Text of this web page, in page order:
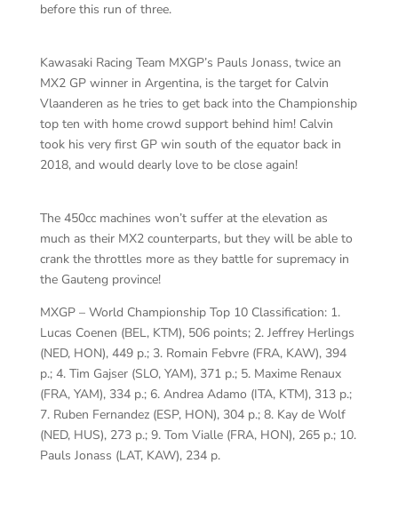
before this run of three.
Kawasaki Racing Team MXGP’s Pauls Jonass, twice an
MX2 GP winner in Argentina, is the target for Calvin
Vlaanderen as he tries to get back into the Championship
top ten with home crowd support behind him! Calvin
took his very first GP win south of the equator back in
2018, and would dearly love to be close again!
The 450cc machines won’t suffer at the elevation as
much as their MX2 counterparts, but they will be able to
crank the throttles more as they battle for supremacy in
the Gauteng province!
MXGP – World Championship Top 10 Classification: 1.
Lucas Coenen (BEL, KTM), 506 points; 2. Jeffrey Herlings
(NED, HON), 449 p.; 3. Romain Febvre (FRA, KAW), 394
p.; 4. Tim Gajser (SLO, YAM), 371 p.; 5. Maxime Renaux
(FRA, YAM), 334 p.; 6. Andrea Adamo (ITA, KTM), 313 p.;
7. Ruben Fernandez (ESP, HON), 304 p.; 8. Kay de Wolf
(NED, HUS), 273 p.; 9. Tom Vialle (FRA, HON), 265 p.; 10.
Pauls Jonass (LAT, KAW), 234 p.